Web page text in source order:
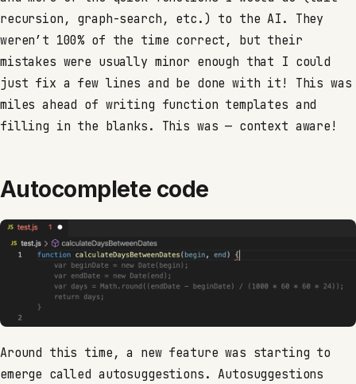
recursion, graph-search, etc.) to the AI. They
weren’t 100% of the time correct, but their
mistakes were usually minor enough that I could
just fix a few lines and be done with it! This was
miles ahead of writing function templates and
filling in the blanks. This was — context aware!
Autocomplete code
Around this time, a new feature was starting to
emerge called autosuggestions. Autosuggestions